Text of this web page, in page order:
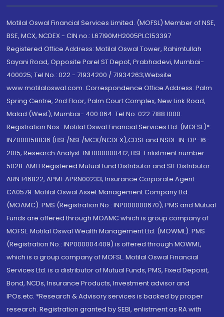
Motilal Oswal Financial Services Limited. (MOFSL) Member of NSE,
BSE, MCX, NCDEX - CIN no.: L67190MH2005PLC153397
Registered Office Address: Motilal Oswal Tower, Rahimtullah
Sayani Road, Opposite Parel ST Depot, Prabhadevi, Mumbai-
400025; Tel No.: 022 - 71934200 / 71934263;Website
www.motilaloswal.com. Correspondence Office Address: Palm
Spring Centre, 2nd Floor, Palm Court Complex, New Link Road,
Malad (West), Mumbai- 400 064. Tel No: 022 7188 1000.
Registration Nos.: Motilal Oswal Financial Services Ltd. (MOFSL)*:
INZ000158836 (BSE/NSE/MCX/NCDEX);CDSL and NSDL: IN-DP-16-
2015; Research Analyst: INH000000412, BSE Enlistment number:
5028. AMFI Registered Mutual fund Distributor and SIF Distributor:
ARN 146822, APMI: APRN00233; Insurance Corporate Agent:
CA0579 .Motilal Oswal Asset Management Company Ltd.
(MOAMC): PMS (Registration No.: INP000000670); PMS and Mutual
Funds are offered through MOAMC which is group company of
MOFSL. Motilal Oswal Wealth Management Ltd. (MOWML): PMS
(Registration No.: INP000004409) is offered through MOWML,
which is a group company of MOFSL. Motilal Oswal Financial
Services Ltd. is a distributor of Mutual Funds, PMS, Fixed Deposit,
Bond, NCDs, Insurance Products, Investment advisor and
IPOs.etc. *Research & Advisory services is backed by proper
research. Registration granted by SEBI, enlistment as RA with